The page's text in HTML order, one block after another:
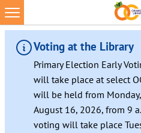
Skip
to
content
Voting at the Library
Primary Election Early
will take place at select
will be held from
August 16, 2026, from 9
voting will take place